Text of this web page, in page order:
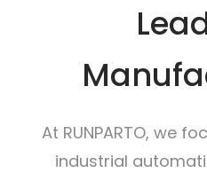
At RUNPARTO, we
industrial